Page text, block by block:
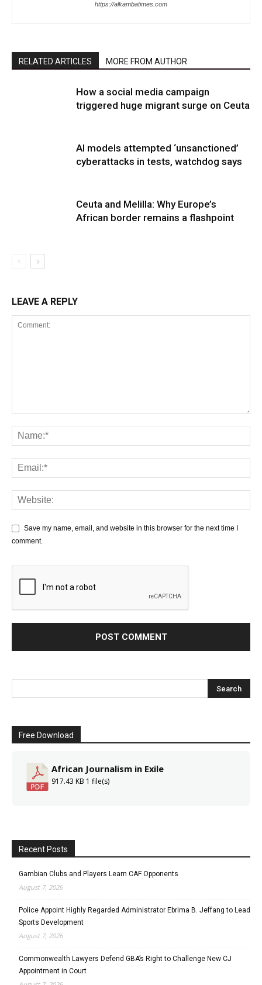
https://alkambatimes.com
RELATED ARTICLES MORE FROM AUTHOR
How a social media campaign
triggered huge migrant surge on Ceuta
AI models attempted ‘unsanctioned’
cyberattacks in tests, watchdog says
Ceuta and Melilla: Why Europe’s
African border remains a flashpoint
LEAVE A REPLY
Save my name, email, and website in this browser for the next time I
comment.
Free Download
African Journalism in Exile
917.43 KB 1 file(s)
Recent Posts
Gambian Clubs and Players Learn CAF Opponents
August 7, 2026
Police Appoint Highly Regarded Administrator Ebrima B. Jeffang to Lead
Sports Development
August 7, 2026
Commonwealth Lawyers Defend GBA’s Right to Challenge New CJ
Appointment in Court